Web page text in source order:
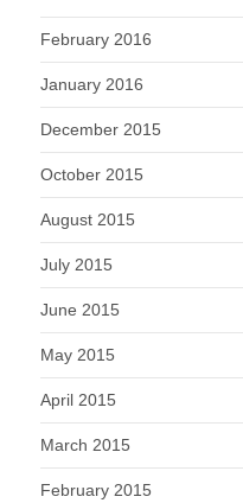
February 2016
January 2016
December 2015
October 2015
August 2015
July 2015
June 2015
May 2015
April 2015
March 2015
February 2015